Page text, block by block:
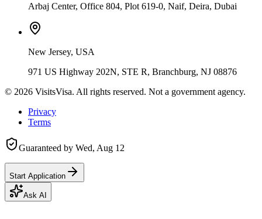
Arbaj Center, Office 804, Plot 619-0, Naif, Deira, Dubai
New Jersey, USA
971 US Highway 202N, STE R, Branchburg, NJ 08876
© 2026 VisitsVisa. All rights reserved. Not a government agency.
Privacy
Terms
Guaranteed by Wed, Aug 12
Start Application
Ask AI